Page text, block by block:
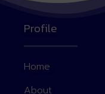
Profile
Home
About